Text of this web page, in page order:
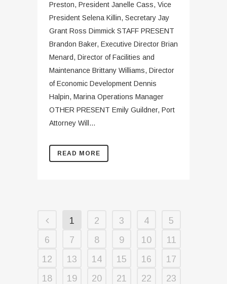
Preston, President Janelle Cass, Vice
President Selena Killin, Secretary Jay
Grant Ross Dimmick STAFF PRESENT
Brandon Baker, Executive Director Brian
Menard, Director of Facilities and
Maintenance Brittany Williams, Director
of Economic Development Dennis
Halpin, Marina Operations Manager
OTHER PRESENT Emily Guildner, Port
Attorney Will...
READ MORE
1 2 3 4
5
6
7 8 9 10
11
12
13 14 15 16
17
18
19 20 21 22
23